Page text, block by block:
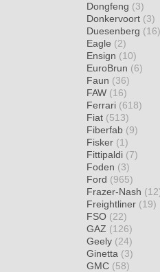
Dongfeng (3)
Donkervoort (3)
Duesenberg (16)
Eagle (2)
Ensign (10)
EuroBrun (6)
Faun (36)
FAW (16)
Ferrari (618)
Fiat (513)
Fiberfab (9)
Fisker (1)
Fittipaldi (7)
Foden (3)
Ford (965)
Frazer-Nash
Freightliner (19)
FSO (22)
GAZ (126)
Geely (24)
Ginetta (3)
GMC (58)